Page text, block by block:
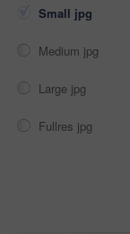
Small jpg
Medium jpg
Large jpg
Fullres jpg